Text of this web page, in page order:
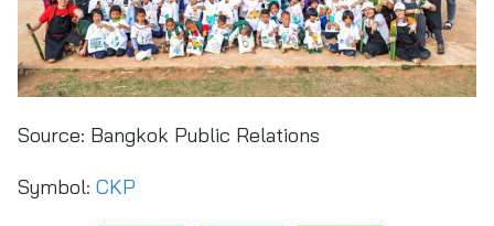
Source: Bangkok Public Relations
Symbol: CKP